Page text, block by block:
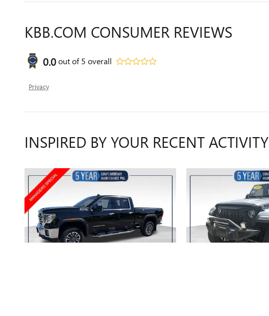
KBB.COM CONSUMER REVIEWS
0.0out of5 overall
Privacy
INSPIRED BY YOUR RECENT ACTIVITY